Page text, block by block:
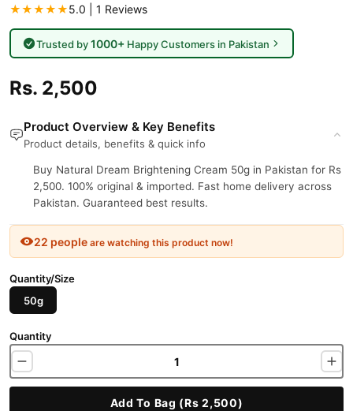
★★★★★5.0 | 1 Reviews
Trusted by1000+Happy Customers in Pakistan
Rs. 2,500
Product Overview & Key Benefits
Product details, benefits & quick info
Buy Natural Dream Brightening Cream 50g in Pakistan for Rs
2,500. 100% original & imported. Fast home delivery across
Pakistan. Guaranteed best results.
22 people are watching this product now!
Quantity/Size
50g
Quantity
Add To Bag (Rs 2,500)